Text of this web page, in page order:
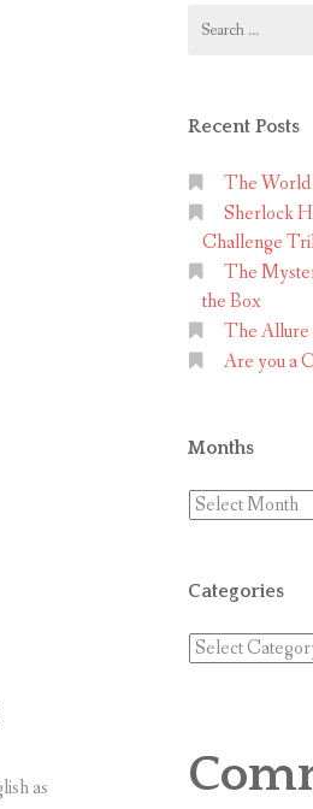
as
Search
Recent Posts
The World
Sherlock
Challenge
The
the Box
The Allure
Are you a
Months
Months
Categories
Categories